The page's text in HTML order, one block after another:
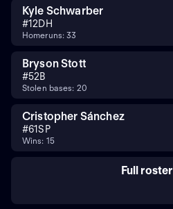
Kyle Schwarber
#12DH
Homeruns: 33
Bryson Stott
#52B
Stolen bases: 20
Cristopher Sánchez
#61SP
Wins: 15
Full roster